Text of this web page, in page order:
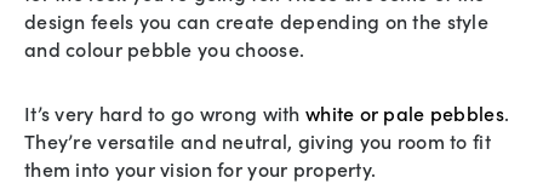
design feels you can create depending on the style
and colour pebble you choose.
It’s very hard to go wrong with white or pale pebbles.
They’re versatile and neutral, giving you room to fit
them into your vision for your property.